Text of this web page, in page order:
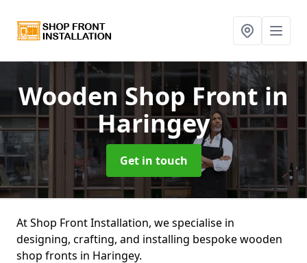
Wooden Shop Frontin
Haringey
Get in touch
At Shop Front Installation, we specialise in
designing, crafting, and installing bespoke wooden
shop fronts in Haringey.